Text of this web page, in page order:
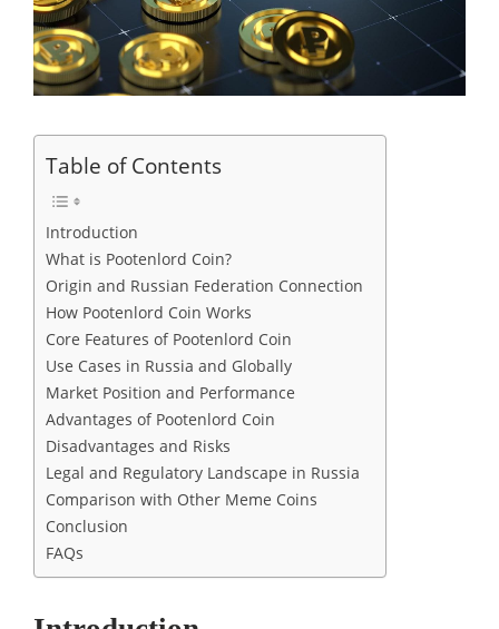
Table of Contents
Introduction
What is Pootenlord Coin?
Origin and Russian Federation Connection
How Pootenlord Coin Works
Core Features of Pootenlord Coin
Use Cases in Russia and Globally
Market Position and Performance
Advantages of Pootenlord Coin
Disadvantages and Risks
Legal and Regulatory Landscape in Russia
Comparison with Other Meme Coins
Conclusion
FAQs